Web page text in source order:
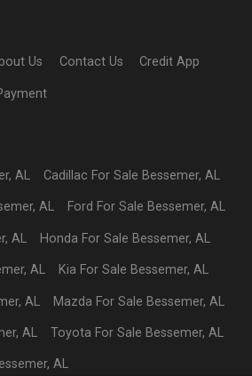
Us Contact Us Credit App
,AL Cadillac For Sale Bessemer, AL
,AL Ford For Sale Bessemer, AL
,AL Honda For Sale Bessemer, AL
,AL Kia For Sale Bessemer, AL
,AL Mazda For Sale Bessemer, AL
,AL Toyota For Sale Bessemer, AL
,AL